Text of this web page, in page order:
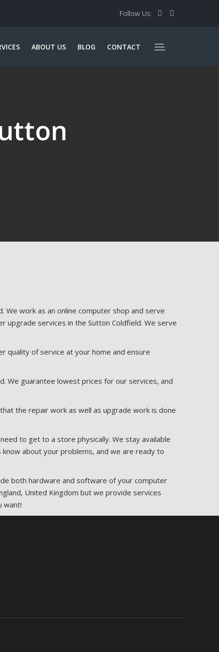
Follow Us:
ABOUT US BLOG CONTACT
We work as an online computer shop and serve
upgrade services in the Sutton Coldfield. We serve
quality of service at your home and ensure
We guarantee lowest prices for our services, and
the repair work as well as upgrade work is done
to get to a store physically. We stay available
about your problems, and we are ready to
both hardware and software of your computer
United Kingdom but we provide services
want!